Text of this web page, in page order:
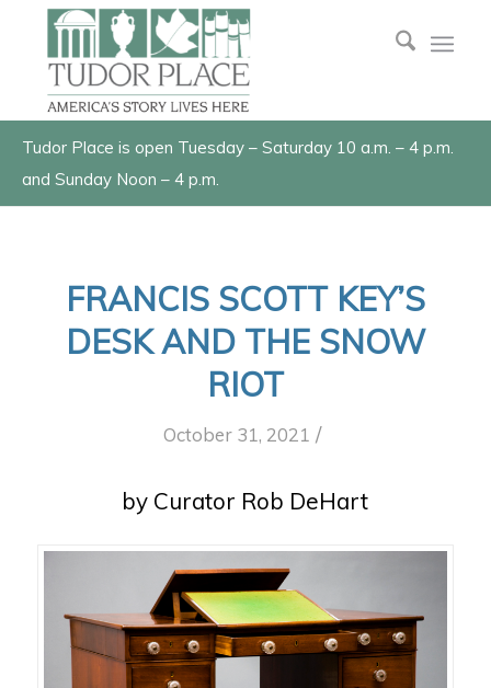
Tudor Place is open Tuesday – Saturday 10 a.m. – 4 p.m.
and Sunday Noon – 4 p.m.
FRANCIS SCOTT KEY’S
DESK AND THE SNOW
RIOT
October 31, 2021 /
by Curator Rob DeHart